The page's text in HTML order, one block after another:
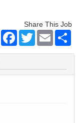
Share This Job
Facebook
TwitterEmail